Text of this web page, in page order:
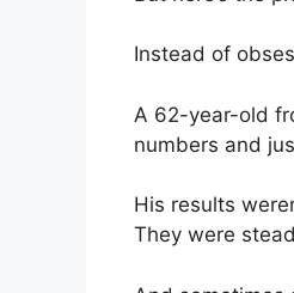
Instead of
A 62-year-old
numbers and
His results
They were